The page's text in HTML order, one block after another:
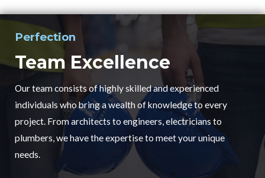
Perfection
Team Excellence
Our team consists of highly skilled and experienced
individuals who bring a wealth of knowledge to every
project. From architects to engineers, electricians to
plumbers, we have the expertise to meet your unique
needs.